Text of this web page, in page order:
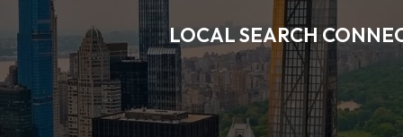
LOCAL SEARCH